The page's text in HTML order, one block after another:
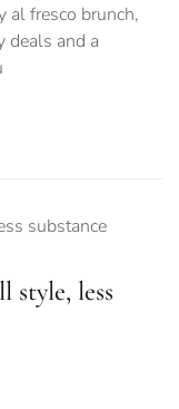
al fresco brunch,
and a
less